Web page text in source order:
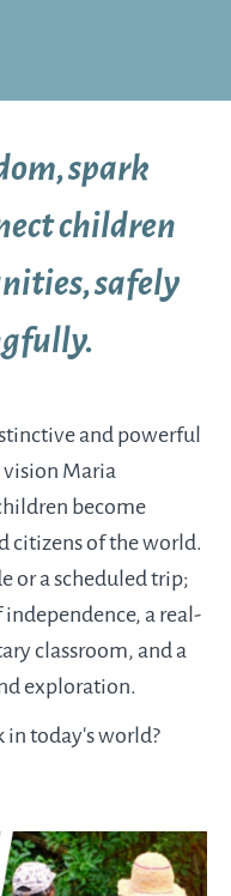
spark
children
safely
and powerful
vision Maria
become
citizens of the world.
or a scheduled trip;
a real-
classroom, and a
exploration.
today’s world?